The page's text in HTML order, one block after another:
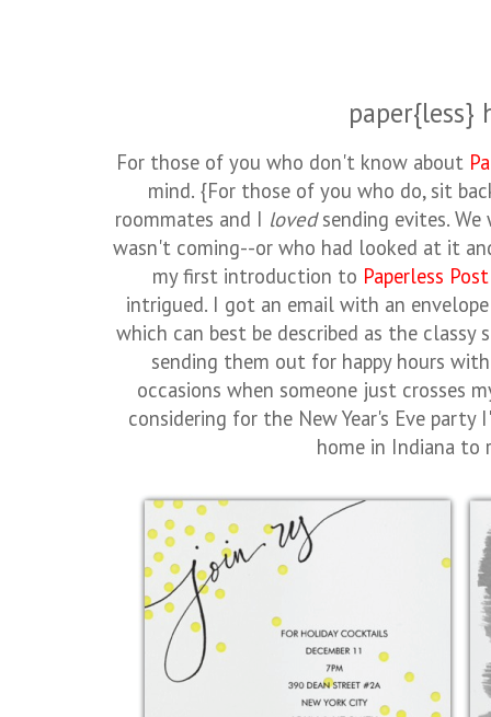
paper{less}
For those of you who don't know about
mind. {For those of you who do, sit
roommates and I lovedsending evites.
wasn't coming--or who had looked at it
my first introduction to Paperless Post
intrigued. I got an email with an
which can best be described as the classy
sending them out for happy hours
occasions when someone just crosses
considering for the New Year's Eve
home in Indiana to